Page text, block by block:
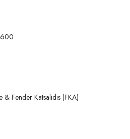
600
& Fender Katsalidis (FKA)